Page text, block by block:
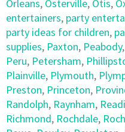
Orleans, Osterville, Otis,
entertainers, party
party ideas for children,
supplies, Paxton, Peabody,
Peru, Petersham,
Plainville, Plymouth,
Preston, Princeton,
Randolph, Raynham,
Richmond, Rochdale,